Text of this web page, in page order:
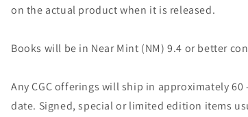
on the actual product when it is released.
Books will be in Near Mint (NM) 9.4 or better
Any CGC offerings will ship in approximately 60
date. Signed, special or limited edition items